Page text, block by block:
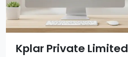
Kplar Private Limited